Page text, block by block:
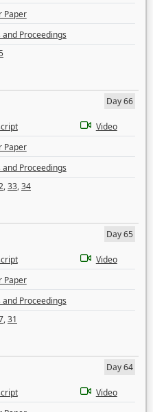
Paper
and Proceedings
Day 66
Video
Paper
and Proceedings
,33,34
Day 65
Video
Paper
and Proceedings
,31
Day 64
Video